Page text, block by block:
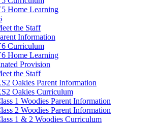
Home Learning
the Staff
Information
Curriculum
Home Learning
Provision
the Staff
Oakies Parent Information
Oakies Curriculum
1 Woodies Parent Information
2 Woodies Parent Information
1 & 2 Woodies Curriculum